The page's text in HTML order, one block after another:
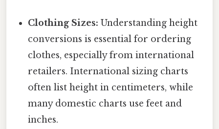
Clothing Sizes: Understanding height
conversions is essential for ordering
clothes, especially from international
retailers. International sizing charts
often list height in centimeters, while
many domestic charts use feet and
inches.